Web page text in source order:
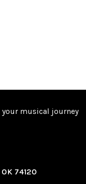
your musical journey
74120